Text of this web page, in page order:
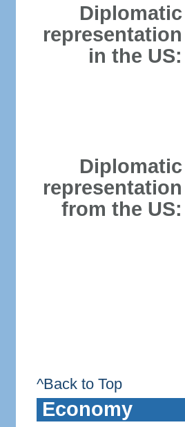
Diplomatic
representation
in the US:
Diplomatic
representation
from the US:
^Back to Top
Economy